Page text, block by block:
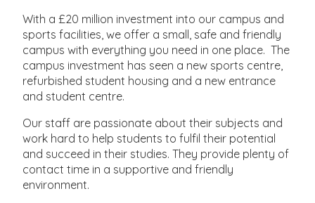
With a £20 million investment into our campus and
sports facilities, we offer a small, safe and friendly
campus with everything you need in one place. The
campus investment has seen a new sports centre,
refurbished student housing and a new entrance
and student centre.
Our staff are passionate about their subjects and
work hard to help students to fulfil their potential
and succeed in their studies. They provide plenty of
contact time in a supportive and friendly
environment.